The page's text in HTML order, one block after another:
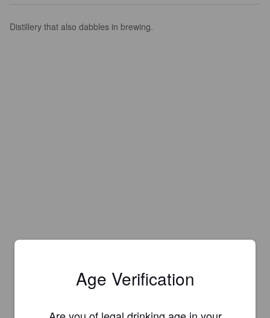
Distillery that also dabbles in brewing.
Age Verification